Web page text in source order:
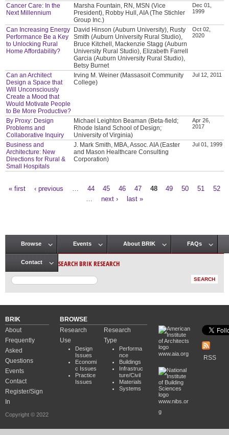
Cancer Care: In the
Next Millennium
Marsha Fountain, RN, MSN (Vice
President), Robby Hull, AIA (The Stichler
Group Inc.)
Dec 01,
1999
Can Increasing Energy
Performance Be a Key
to Unlocking Rural
Home Affordability?
David Hinson (Auburn University), Rusty
Smith (Auburn University Rural Studio),
Bruce Kitchell, Mackenzie Stagg (Auburn
University Rural Studio), Elizabeth Farrell
Garcia (Auburn University Rural Studio),
Betsy Burnet
Oct 02,
2020
Can an Architect
Design a Space that
Will Unconsciously
Create a Mood that
Would Motivate People
to Be More Productive?
Irving M. Weiner (Massasoit Community
College)
Jul 12, 2011
By Proxy: Design
Problems and
Collaborative Inquiry
Michael Leighton Beaman (Beta-field;
Rhode Island School of Design;
University of Virginia)
Apr 26,
2017
Business and
Architecture: New
Directions for Rural &
Small Hospitals
J. Mark Smith, MBA, Assoc. AIA (Easter
and Mason Healthcare Consulting
Corporation)
Jul 01, 1999
« first ‹ previous 44 45 46 47 48 49 50 51
52
next › last »
Main menu
Browse Events About BRIK FAQs
Contact SEARCH BRIK RESEARCH
BRIK
About
Frequently
Asked
Questions
Events
Contact
Register/Sign
In
Copyright © 2022
BROWSE
Research
Use
Design
Issues
Economi
c Issues
Practice
Issues
Research
Type
Performa
nce
Buildings
Infrastruc
ture/Civil
Materials
Systems
www.aia.org
www.nibs.or
g
RSS